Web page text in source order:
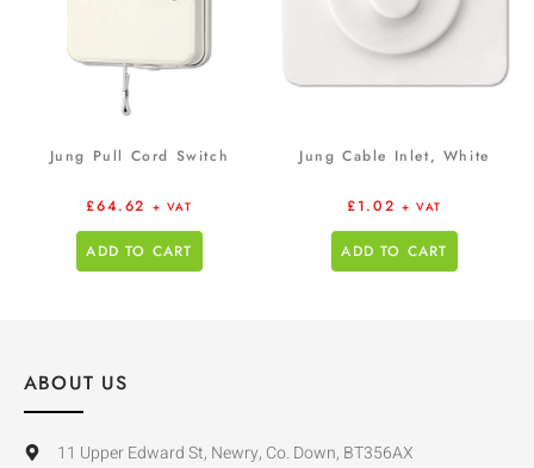
Jung Pull Cord Switch
£64.62 + VAT
ADD TO CART
Jung Cable Inlet, White
£1.02 + VAT
ADD TO CART
ABOUT US
11 Upper Edward St, Newry, Co. Down, BT356AX